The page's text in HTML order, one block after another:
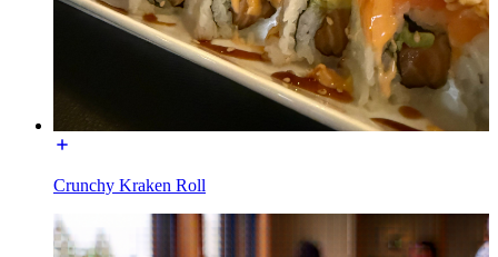
Crunchy Kraken Roll